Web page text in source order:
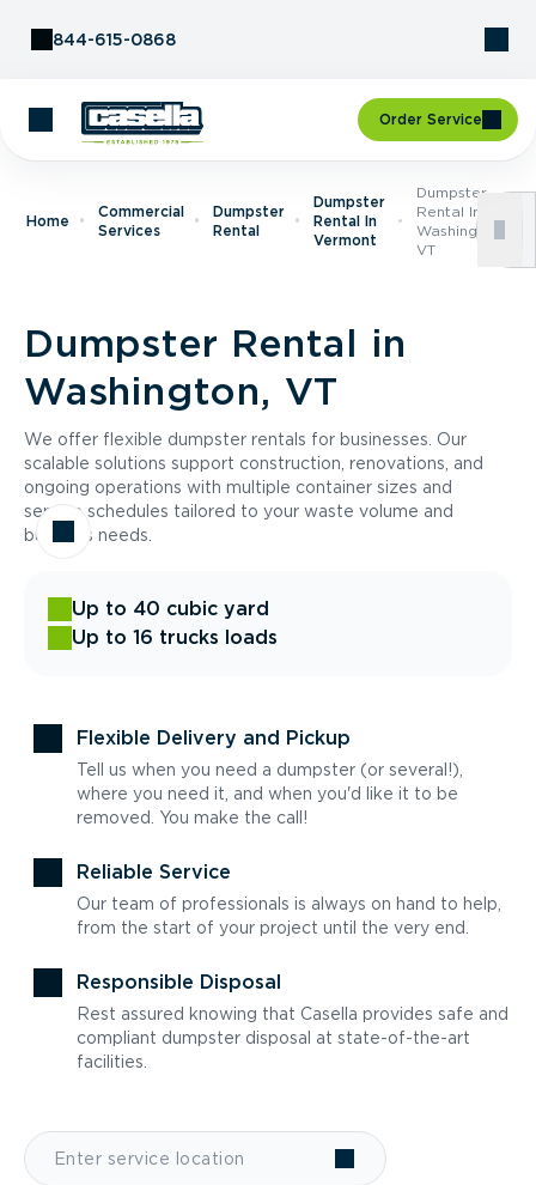
844-615-0868
Order Service
Home
Commercial
Services
Dumpster
Rental
Dumpster
Rental In
Vermont
Dumpster
Rental In
Washington,
VT
Dumpster Rental in
Washington, VT
We offer flexible dumpster rentals for businesses. Our
scalable solutions support construction, renovations, and
ongoing operations with multiple container sizes and
service schedules tailored to your waste volume and
business needs.
Up to 40 cubic yard
Up to 16 trucks loads
Flexible Delivery and Pickup
Tell us when you need a dumpster (or several!),
where you need it, and when you'd like it to be
removed. You make the call!
Reliable Service
Our team of professionals is always on hand to help,
from the start of your project until the very end.
Responsible Disposal
Rest assured knowing that Casella provides safe and
compliant dumpster disposal at state-of-the-art
facilities.